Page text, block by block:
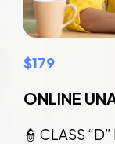
$179
ONLINE
👮 CLASS